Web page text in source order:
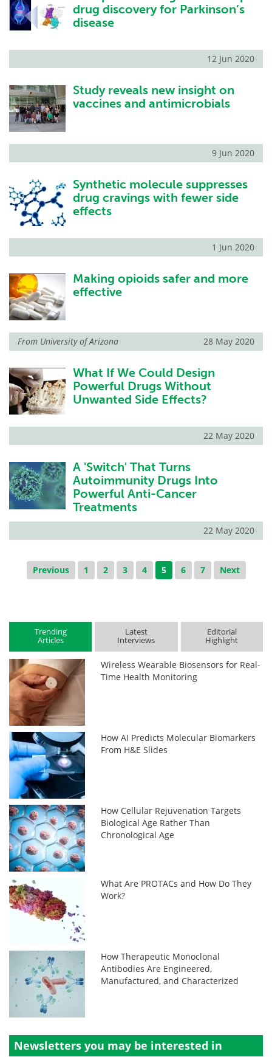
drug discovery for Parkinson’s
disease
12 Jun 2020
Study reveals new insight on
vaccines and antimicrobials
9 Jun 2020
Synthetic molecule suppresses
drug cravings with fewer side
effects
1 Jun 2020
Making opioids safer and more
effective
From University of Arizona 28 May 2020
What If We Could Design
Powerful Drugs Without
Unwanted Side Effects?
22 May 2020
A 'Switch' That Turns
Autoimmunity Drugs Into
Powerful Anti-Cancer
Treatments
22 May 2020
Previous 1 2 3 4 5 6 7 Next
Trending
Articles
Latest
Interviews
Editorial
Highlight
Wireless Wearable Biosensors for Real-
Time Health Monitoring
How AI Predicts Molecular Biomarkers
From H&E Slides
How Cellular Rejuvenation Targets
Biological Age Rather Than
Chronological Age
What Are PROTACs and How Do They
Work?
How Therapeutic Monoclonal
Antibodies Are Engineered,
Manufactured, and Characterized
Newsletters you may be interested in